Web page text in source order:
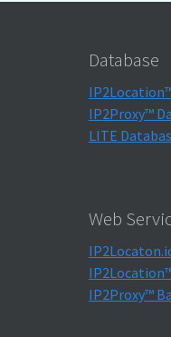
Database
IP2Proxy™
LITE
Web
IP2Proxy™